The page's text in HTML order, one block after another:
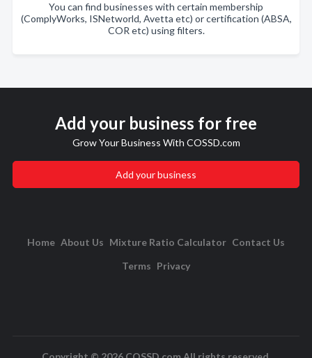
You can find businesses with certain membership
(ComplyWorks, ISNetworld, Avetta etc) or certification (ABSA,
COR etc) using filters.
Add your business for free
Grow Your Business With COSSD.com
Add your business
Home About Us Mixture Ratio Calculator Contact Us
Terms Privacy